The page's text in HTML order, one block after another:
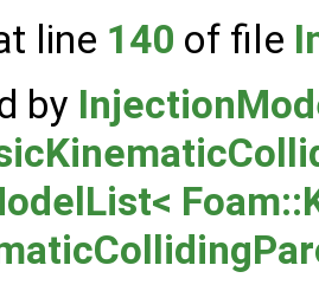
line 140 of file
by